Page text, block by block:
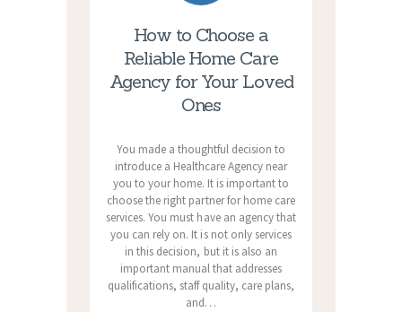
How to Choose a
Reliable Home Care
Agency for Your Loved
Ones
You made a thoughtful decision to
introduce a Healthcare Agency near
you to your home. It is important to
choose the right partner for home care
services. You must have an agency that
you can rely on. It is not only services
in this decision, but it is also an
important manual that addresses
qualifications, staff quality, care plans,
and…